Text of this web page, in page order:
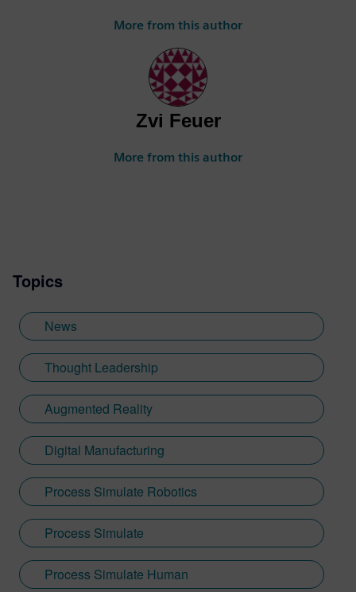
More from this author
Zvi Feuer
More from this author
Topics
News
Thought Leadership
Augmented Reality
Digital Manufacturing
Process Simulate Robotics
Process Simulate
Process Simulate Human